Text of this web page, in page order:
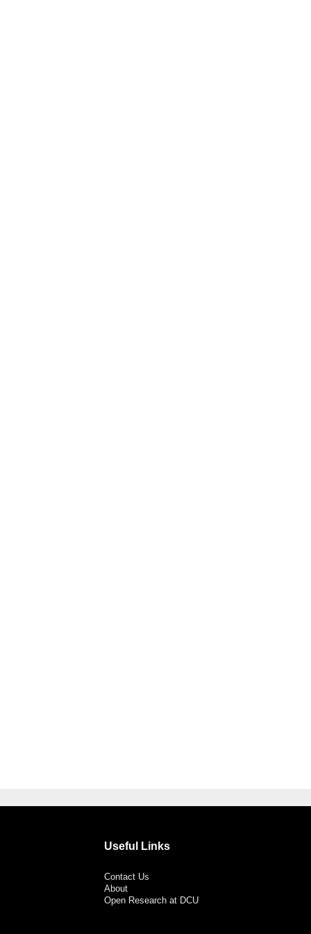
Useful Links
Contact Us
About
Open Research at DCU